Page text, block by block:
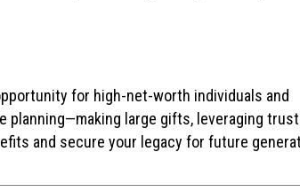
for high-net-worth individuals and
large gifts, leveraging
and secure your legacy for future